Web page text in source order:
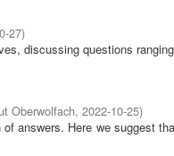
27)
discussing questions
Oberwolfach, 2022-10-25)
answers. Here we suggest